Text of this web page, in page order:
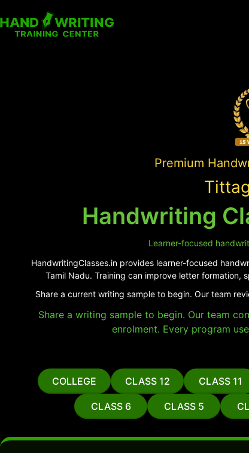
Premium
Handwriting
Learner-focused
HandwritingClasses.in provides learner-focused
Tamil Nadu. Training can improve letter
Share a current writing sample to begin. Our team
Share a writing sample to begin. Our team
enrolment. Every program
COLLEGE CLASS 12 CLASS 11
CLASS 6 CLASS 5